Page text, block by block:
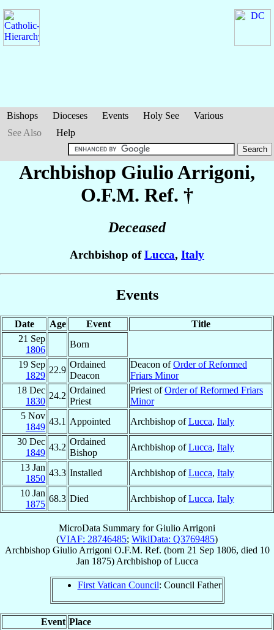
Bishops Dioceses Events Holy See
Various
See Also
Help
Archbishop GiulioArrigoni,
O.F.M. Ref. †
Deceased
Archbishop ofLucca, Italy
Events
Date Age Event
Title
21 Sep
1806
Born
19 Sep
1829
22.9
Ordained
Deacon
Deacon ofOrder of Reformed
Friars Minor
18 Dec
1830
24.2
Ordained
Priest
Priest ofOrder of Reformed Friars
Minor
5 Nov
1849
43.1 Appointed Archbishop ofLucca, Italy
30 Dec
1849
43.2
Ordained
Bishop
Archbishop ofLucca, Italy
13 Jan
1850
43.3 Installed Archbishop ofLucca, Italy
10 Jan
1875
68.3 Died Archbishop ofLucca, Italy
MicroData Summary forGiulio Arrigoni
(VIAF: 28746485; WikiData: Q3769485)
Archbishop Giulio Arrigoni O.F.M. Ref. (born 21 Sep 1806, died 10
Jan 1875) ArchbishopofLucca
First Vatican Council: Council Father
Event Place